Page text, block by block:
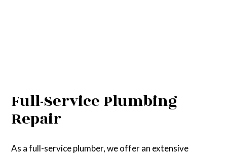
Full-Service Plumbing
Repair
As a full-service plumber, we offer an extensive